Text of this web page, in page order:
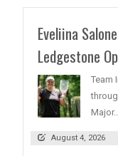
Eveliina
Ledgestone
Team
Major...
August 4, 2026